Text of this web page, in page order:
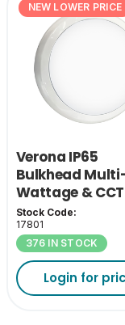
NEW LOWER PRICE
Verona IP65
Bulkhead
Wattage & CCT
Stock Code:
17801
376 IN STOCK
Login for